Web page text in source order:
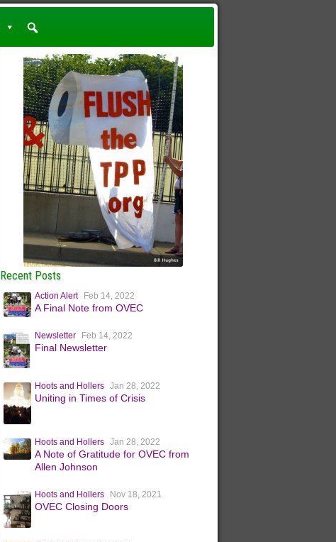
Recent Posts
Action Alert Feb 14, 2022
A Final Note from OVEC
Newsletter Feb 14, 2022
Final Newsletter
Hoots and Hollers Jan 28, 2022
Uniting in Times of Crisis
Hoots and Hollers Jan 28, 2022
A Note of Gratitude for OVEC from
Allen Johnson
Hoots and Hollers Nov 18, 2021
OVEC Closing Doors